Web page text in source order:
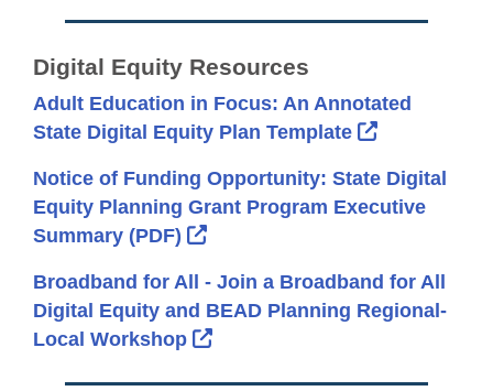
Digital Equity Resources
Adult Education in Focus: An Annotated
State Digital Equity Plan Template
External
Notice of Funding Opportunity: State Digital
Equity Planning Grant Program Executive
Summary (PDF)
External Link Icon opens in new
Broadband for All - Join a Broadband for All
Digital Equity and BEAD Planning Regional-
Local Workshop
External Link Icon opens in